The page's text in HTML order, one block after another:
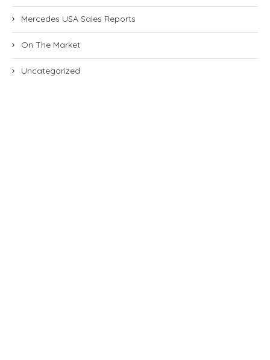
Mercedes USA Sales Reports
On The Market
Uncategorized